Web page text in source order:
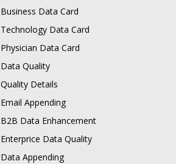
Business Data Card
Technology Data Card
Physician Data Card
Data Quality
Quality Details
Email Appending
B2B Data Enhancement
Enterprice Data Quality
Data Appending